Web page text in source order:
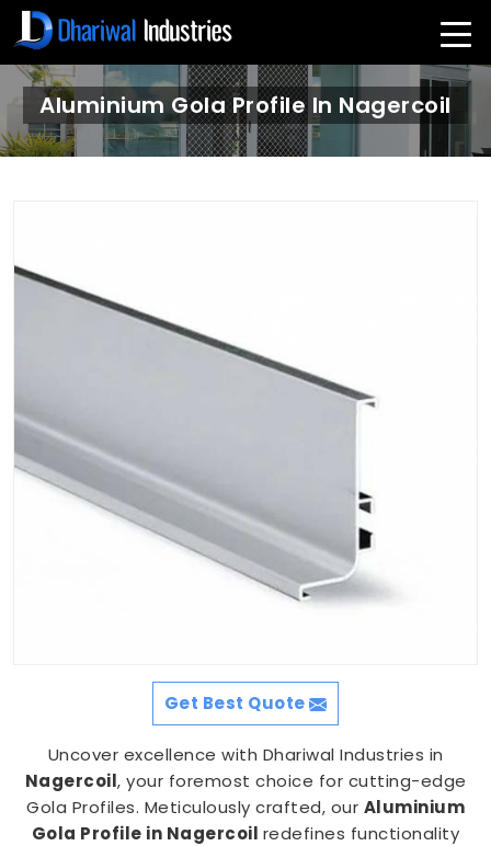
Aluminium Gola Profile In Nagercoil
Get Best Quote
Uncover excellence with Dhariwal Industries in
Nagercoil, your foremost choice for cutting-edge
Gola Profiles. Meticulously crafted, our Aluminium
Gola Profile in Nagercoil redefines functionality